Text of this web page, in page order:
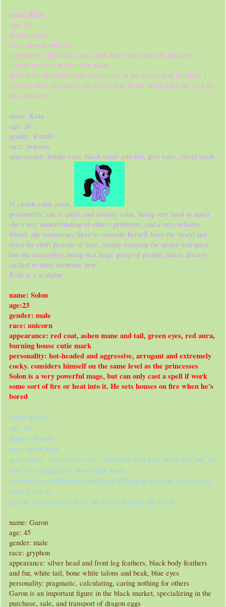
name: Rolir
age: 25
gender: male
race: crystal unicorn
appearance: light blue coat, dark blue mane and tail, pink eyes,
crystal perfume bottle cutie mark.
Rolir is an alchemist who specializes in the creation of perfume. I
honestly have absolutely no idea where in the world I got the idea for
this character
name: Kala
age: 20
gender: female
race: pegasus
appearance: purple coat, black mane and tail, grey eyes, chisel made
of clouds cutie mark.
personality: she is quiet, and usually calm, being very hard to upset.
she's very understanding of other's problems, and a very reliable
friend. she sometimes likes to separate herself from the world and
relax for short periods of time, simply enjoying the peace and quiet,
but she also enjoys being in a large group of people, and is always
excited to meet someone new.
Kala is a sculptor
name: Solon
age:23
gender: male
race: unicorn
appearance: red coat, ashen mane and tail, green eyes, red aura,
burning house cutie mark
personality: hot-headed and aggressive, arrogant and extremely
cocky. considers himself on the same level as the princesses
Solon is a very powerful mage, but can only cast a spell if work
some sort of fire or heat into it. He sets houses on fire when he's
bored
name: Qaline
age: 3o
gender: female
race: earth pony
appearance: snow white coat, extremely light grey mane and tail, ice
blue eyes, jagged ice shard cutie mark
personality:cold(fittingly) and aloof, difficult to befriend, but fiercely
loyal if you do
Qaline is an assassin from the frozen lands to the north
name: Garon
age: 45
gender: male
race: gryphon
appearance: silver head and front leg feathers, black body feathers
and fur, white tail, bone white talons and beak, blue eyes
personality: pragmatic, calculating, caring nothing for others
Garon is an important figure in the black market, specializing in the
purchase, sale, and transport of dragon eggs